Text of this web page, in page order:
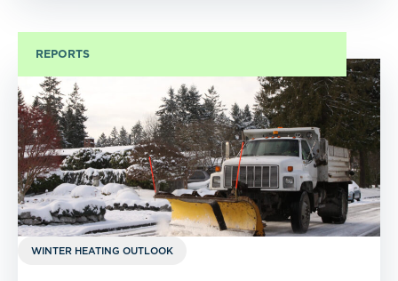
WINTER HEATING OUTLOOK
REPORTS